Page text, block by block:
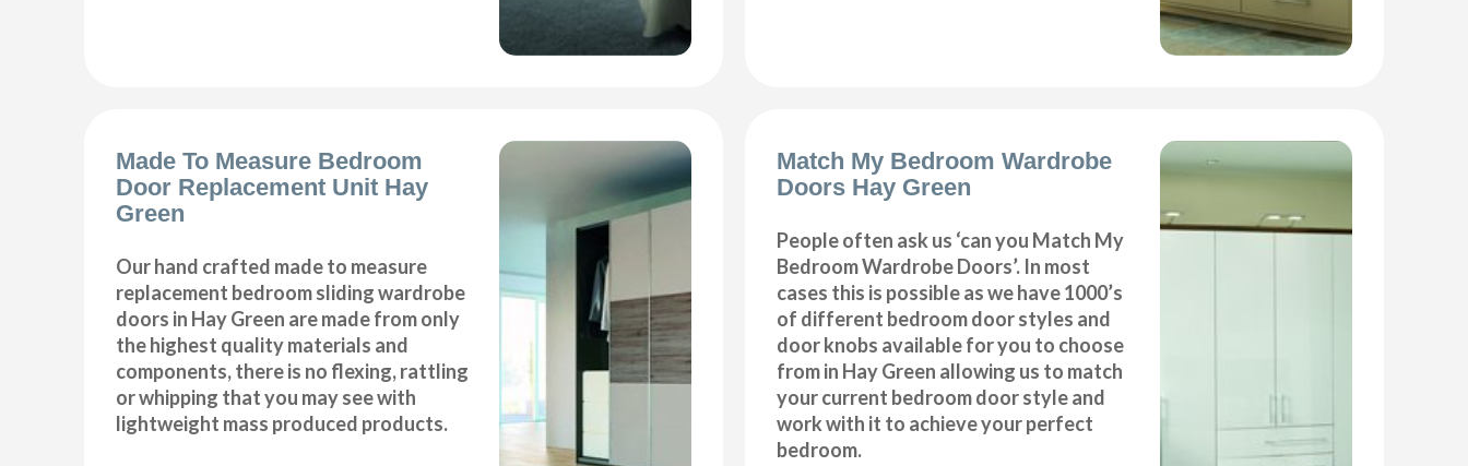
Made To Measure Bedroom
Door Replacement Unit Hay
Green
Our hand crafted made to measure
replacement bedroom sliding wardrobe
doors in Hay Green are made from only
the highest quality materials and
components, there is no flexing, rattling
or whipping that you may see with
lightweight mass produced products.
Match My Bedroom Wardrobe
Doors Hay Green
People often ask us ‘can you Match My
Bedroom Wardrobe Doors’. In most
cases this is possible as we have 1000’s
of different bedroom door styles and
door knobs available for you to choose
from in Hay Green allowing us to match
your current bedroom door style and
work with it to achieve your perfect
bedroom.